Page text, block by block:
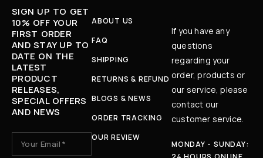
SIGN UP TO GET
10% OFF YOUR
FIRST ORDER
AND STAY UP TO
DATE ON THE
LATEST
PRODUCT
RELEASES,
SPECIAL OFFERS
AND NEWS
ABOUT US
FAQ
SHIPPING
RETURNS & REFUND
BLOGS & NEWS
ORDER TRACKING
OUR REVIEW
If you have any
questions
regarding your
order, products or
our service, please
contact our
customer service.
MONDAY - SUNDAY: